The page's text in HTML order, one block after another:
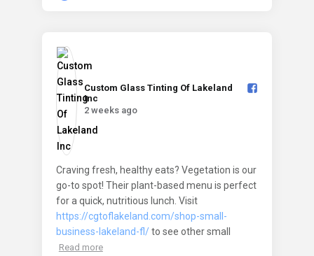
Custom Glass Tinting Of Lakeland
Inc️
2 weeks ago
Craving fresh, healthy eats? Vegetation is our
go-to spot! Their plant-based menu is perfect
for a quick, nutritious lunch. Visit
https://cgtoflakeland.com/shop-small-
business-lakeland-fl/to see other small
Read more